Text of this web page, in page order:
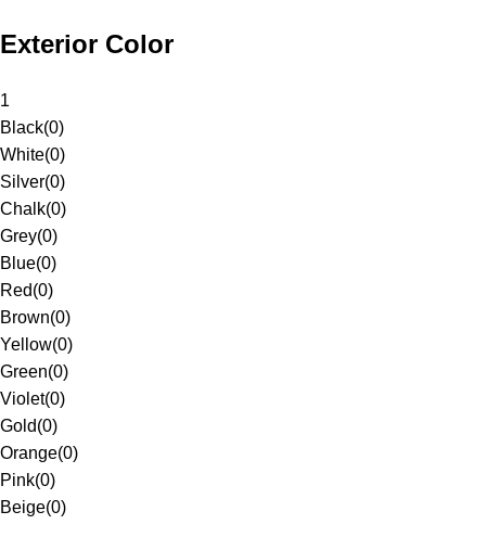
Exterior Color
1
Black(0)
White(0)
Silver(0)
Chalk(0)
Grey(0)
Blue(0)
Red(0)
Brown(0)
Yellow(0)
Green(0)
Violet(0)
Gold(0)
Orange(0)
Pink(0)
Beige(0)